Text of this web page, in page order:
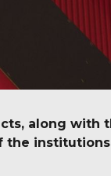
along
the